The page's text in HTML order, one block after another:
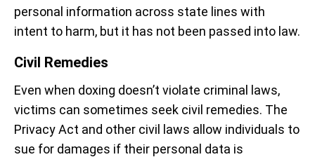
personal information across state lines with
intent to harm, but it has not been passed into law.
Civil Remedies
Even when doxing doesn’t violate criminal laws,
victims can sometimes seek civil remedies. The
Privacy Act and other civil laws allow individuals to
sue for damages if their personal data is